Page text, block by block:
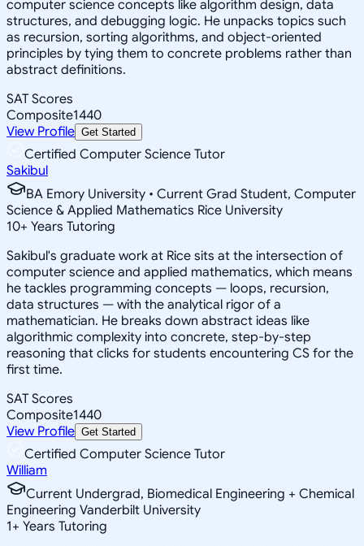
computer science concepts like algorithm design, data
structures, and debugging logic. He unpacks topics such
as recursion, sorting algorithms, and object-oriented
principles by tying them to concrete problems rather than
abstract definitions.
SAT Scores
Composite1440
View Profile Get Started
Certified Computer Science Tutor
Sakibul
BA Emory University • Current Grad Student, Computer
Science & Applied Mathematics Rice University
10+ Years Tutoring
Sakibul's graduate work at Rice sits at the intersection of
computer science and applied mathematics, which means
he tackles programming concepts — loops, recursion,
data structures — with the analytical rigor of a
mathematician. He breaks down abstract ideas like
algorithmic complexity into concrete, step-by-step
reasoning that clicks for students encountering CS for the
first time.
SAT Scores
Composite1440
View Profile Get Started
Certified Computer Science Tutor
William
Current Undergrad, Biomedical Engineering + Chemical
Engineering Vanderbilt University
1+ Years Tutoring